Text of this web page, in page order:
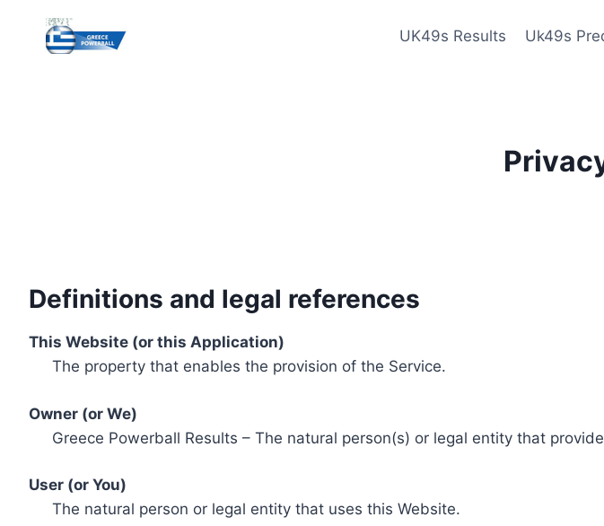
content
UK49s Results Uk49s
Definitions and legal references
This Website (or this Application)
The property that enables the provision of the Service.
Owner (or We)
Greece Powerball Results – The natural person(s) or legal entity that
User (or You)
The natural person or legal entity that uses this Website.